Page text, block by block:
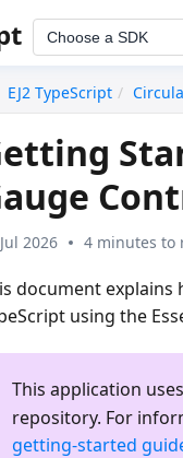
Choose a SDK
EJ2 TypeScript
2026 4 minutes to
document explains
using the
This application
repository. For
getting-started